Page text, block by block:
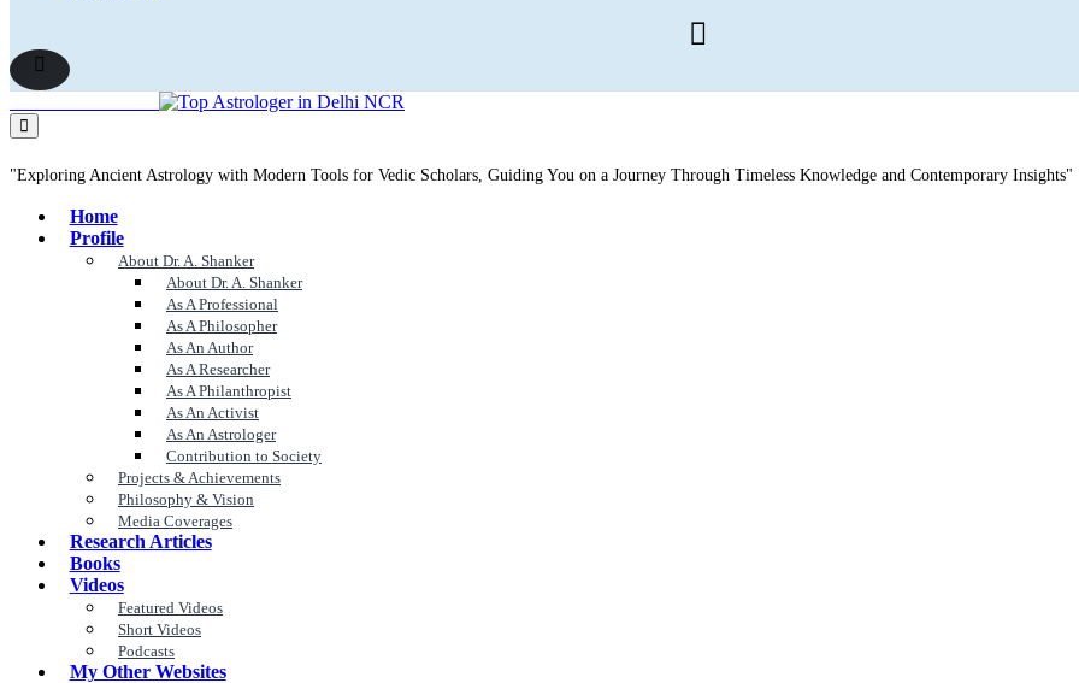
"Exploring Ancient Astrology with Modern Tools for Vedic Scholars, Guiding You on a Journey Through Timeless Knowledge and Contemporary Insights"
Home
Profile
About Dr. A. Shanker
About Dr. A. Shanker
As A Professional
As A Philosopher
As An Author
As A Researcher
As A Philanthropist
As An Activist
As An Astrologer
Contribution to Society
Projects & Achievements
Philosophy & Vision
Media Coverages
Research Articles
Books
Videos
Featured Videos
Short Videos
Podcasts
My Other Websites